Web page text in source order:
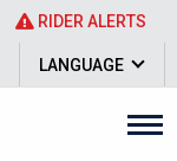
RIDER ALERTS
LANGUAGE